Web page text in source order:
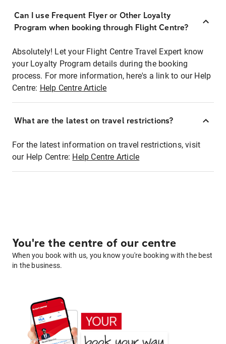
Can I use Frequent Flyer or Other Loyalty
Program when booking through Flight Centre?
Absolutely! Let your Flight Centre Travel Expert know
your Loyalty Program details during the booking
process. For more information, here's a link to our Help
Centre: Help Centre Article
What are the latest on travel restrictions?
For the latest information on travel restrictions, visit
our Help Centre: Help Centre Article
You're the centre of our centre
When you book with us, you know you're booking with the best
in the business.